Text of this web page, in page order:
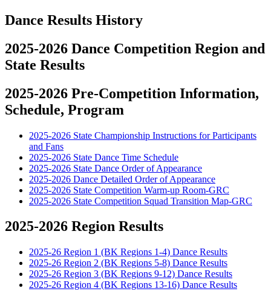
Dance Results History
2025-2026 Dance Competition Region and
State Results
2025-2026 Pre-Competition Information,
Schedule, Program
2025-2026 State Championship Instructions for Participants
and Fans
2025-2026 State Dance Time Schedule
2025-2026 State Dance Order of Appearance
2025-2026 Dance Detailed Order of Appearance
2025-2026 State Competition Warm-up Room-GRC
2025-2026 State Competition Squad Transition Map-GRC
2025-2026 Region Results
2025-26 Region 1 (BK Regions 1-4) Dance Results
2025-26 Region 2 (BK Regions 5-8) Dance Results
2025-26 Region 3 (BK Regions 9-12) Dance Results
2025-26 Region 4 (BK Regions 13-16) Dance Results